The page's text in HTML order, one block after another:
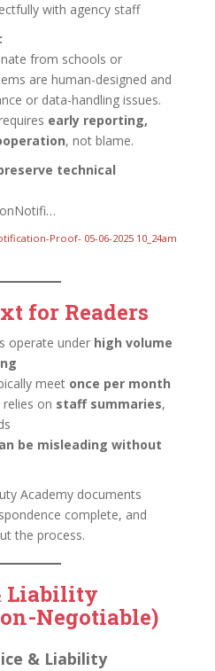
with agency staff
from schools or
are human-designed and
or data-handling issues.
early reporting,
, not blame.
technical
Proof- 05-06-2025 10_24am
for Readers
operate under high volume
meet once per month
on staff summaries,
be misleading without
Academy documents
complete, and
the process.
Liability
Negotiable)
& Liability